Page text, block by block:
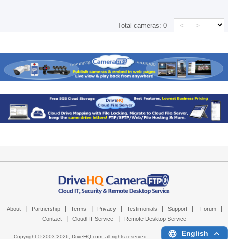
Total cameras:0 < >
About Partnership Terms Privacy Testimonials Support Forum
Contact Cloud IT Service Remote Desktop Service
Copyright © 2003-2026, DriveHQ.com, all rights reserved. English